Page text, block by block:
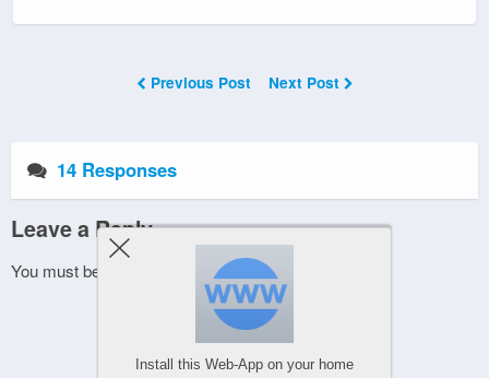
Previous Post Next Post
14 Responses
Leave a Reply
You must be to post a comment.
Install this Web-App on your home